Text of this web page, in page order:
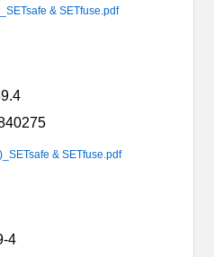
& SETfuse.pdf
& SETfuse.pdf
4